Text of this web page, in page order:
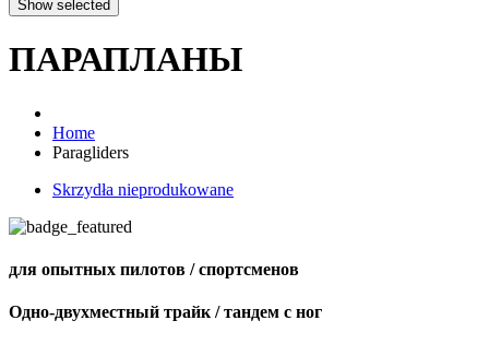
Sport
ПАРАПЛАНЫ
Home
Paragliders
Skrzydła nieprodukowane
для опытных пилотов / спортсменов
Одно-двухместный трайк / тандем с ног